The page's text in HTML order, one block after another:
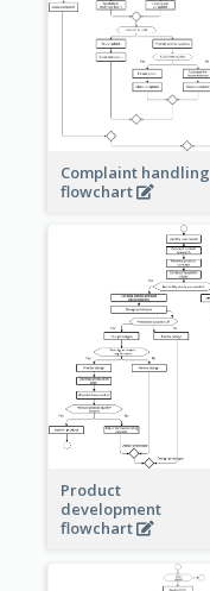
Complaint handling
flowchart
Product
development
flowchart